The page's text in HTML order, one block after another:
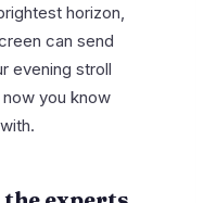
horizon,
can send
evening stroll
you know